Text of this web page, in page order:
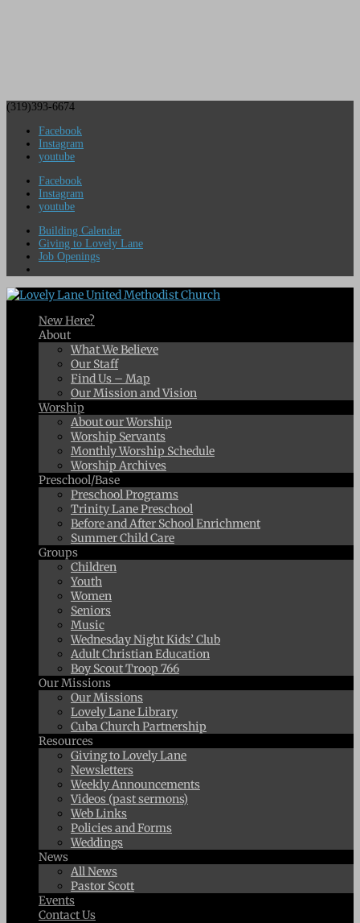
(319)393-6674
Facebook
Instagram
youtube
Facebook
Instagram
youtube
Building Calendar
Giving to Lovely Lane
Job Openings
New Here?
About
What We Believe
Our Staff
Find Us – Map
Our Mission and Vision
Worship
About our Worship
Worship Servants
Monthly Worship Schedule
Worship Archives
Preschool/Base
Preschool Programs
Trinity Lane Preschool
Before and After School Enrichment
Summer Child Care
Groups
Children
Youth
Women
Seniors
Music
Wednesday Night Kids’ Club
Adult Christian Education
Boy Scout Troop 766
Our Missions
Our Missions
Lovely Lane Library
Cuba Church Partnership
Resources
Giving to Lovely Lane
Newsletters
Weekly Announcements
Videos (past sermons)
Web Links
Policies and Forms
Weddings
News
All News
Pastor Scott
Events
Contact Us